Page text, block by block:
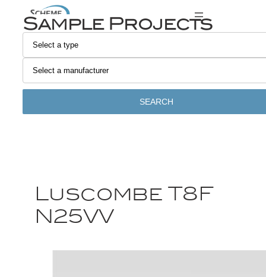
Sample Projects
SEARCH
Luscombe T8F
N25VV